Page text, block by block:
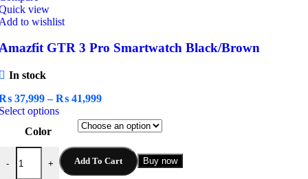
view
to wishlist
GTR 3 Pro Smartwatch Black/Brown
In stock
37,999 – ₨ 41,999Price
₨ 37,999
through
₨ 41,999
optionsThis
product
multiple
variants.
The
Color
-
GTR 3 Pro Smartwatch Black/Brown quantity
+ Add To Cart Buy now